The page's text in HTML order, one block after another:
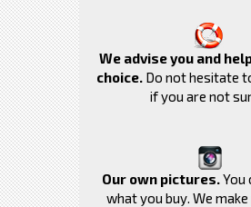
We advise you and
choice.Do not hesitate
if you are not
Our own pictures.You
what you buy. We